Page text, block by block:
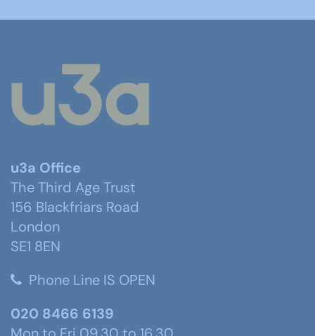
u3a Office
The Third Age Trust
156 Blackfriars Road
London
SE1 8EN
Phone Line IS OPEN
020 8466 6139